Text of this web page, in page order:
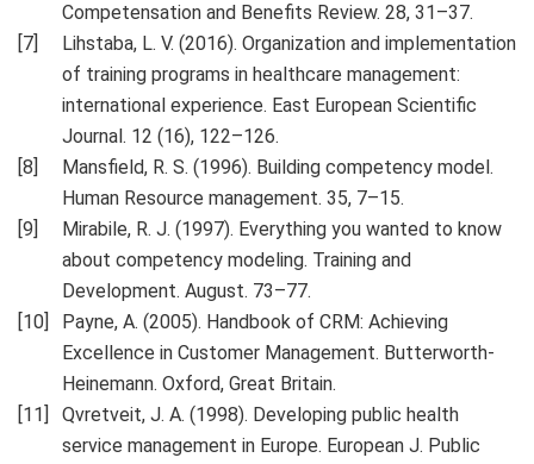
Competensation and Benefits Review. 28, 31–37.
Lihstaba, L. V. (2016). Organization and implementation
of training programs in healthcare management:
international experience. East European Scientific
Journal. 12 (16), 122–126.
Mansfield, R. S. (1996). Building competency model.
Human Resource management. 35, 7–15.
Mirabile, R. J. (1997). Everything you wanted to know
about competency modeling. Training and
Development. August. 73–77.
Payne, A. (2005). Handbook of CRM: Achieving
Excellence in Customer Management. Butterworth-
Heinemann. Oxford, Great Britain.
Qvretveit, J. A. (1998). Developing public health
service management in Europe. European J. Public